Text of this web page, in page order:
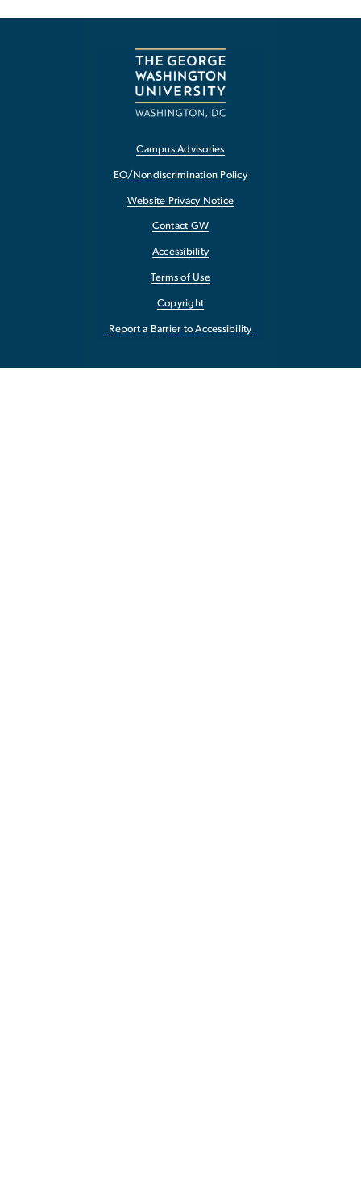
Campus Advisories
EO/Nondiscrimination Policy
Website Privacy Notice
Contact GW
Accessibility
Terms of Use
Copyright
Report a Barrier to Accessibility